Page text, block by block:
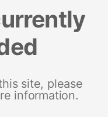
site, please
information.